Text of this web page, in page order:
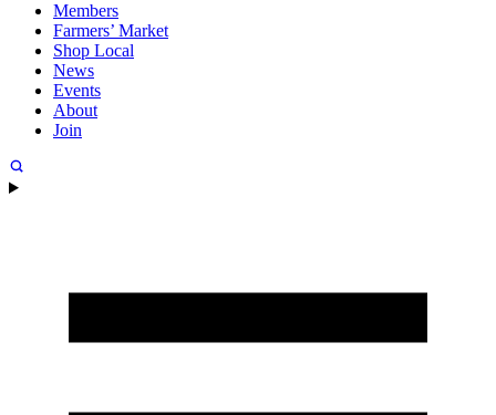
Members
Farmers’ Market
Shop Local
News
Events
About
Join